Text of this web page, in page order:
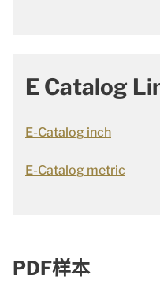
E Catalog
E-Catalog inch
E-Catalog metric
PDF样本